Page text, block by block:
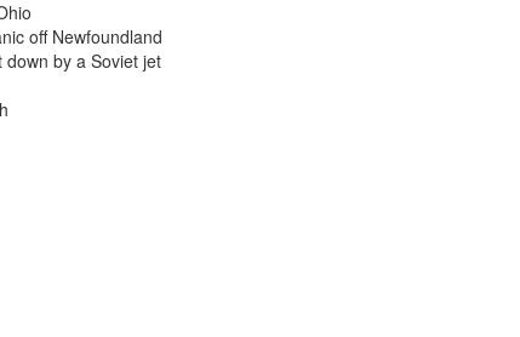
off Newfoundland
by a Soviet jet